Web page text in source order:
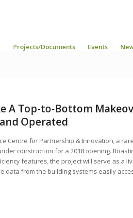
Projects/Documents Events
A Top-to-Bottom
Operated
Centre for Partnership & Innovation, a
construction for a 2018 opening.
features, the project will serve as a
data from the building systems easily